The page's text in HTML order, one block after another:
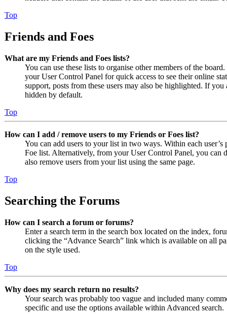
Top
Friends and Foes
What are my Friends and Foes lists?
You can use these lists to organise other members of the
your User Control Panel for quick access to see their online
support, posts from these users may also be highlighted. If
hidden by default.
Top
How can I add / remove users to my Friends or Foes list?
You can add users to your list in two ways. Within each
Foe list. Alternatively, from your User Control Panel, you can
also remove users from your list using the same page.
Top
Searching the Forums
How can I search a forum or forums?
Enter a search term in the search box located on the index,
clicking the “Advance Search” link which is available on all
on the style used.
Top
Why does my search return no results?
Your search was probably too vague and included many
specific and use the options available within Advanced search.